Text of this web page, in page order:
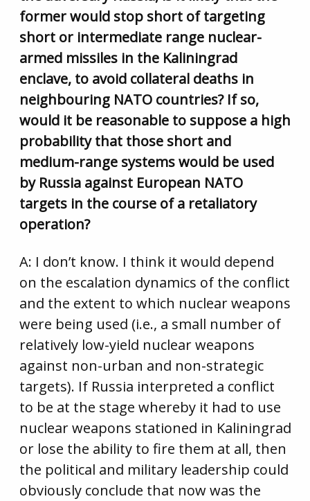
former would stop short of targeting
short or intermediate range nuclear-
armed missiles in the Kaliningrad
enclave, to avoid collateral deaths in
neighbouring NATO countries? If so,
would it be reasonable to suppose a high
probability that those short and
medium-range systems would be used
by Russia against European NATO
targets in the course of a retaliatory
operation?
A: I don’t know. I think it would depend
on the escalation dynamics of the conflict
and the extent to which nuclear weapons
were being used (i.e., a small number of
relatively low-yield nuclear weapons
against non-urban and non-strategic
targets). If Russia interpreted a conflict
to be at the stage whereby it had to use
nuclear weapons stationed in Kaliningrad
or lose the ability to fire them at all, then
the political and military leadership could
obviously conclude that now was the